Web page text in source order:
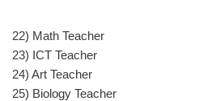
22) Math Teacher
23) ICT Teacher
24) Art Teacher
25) Biology Teacher